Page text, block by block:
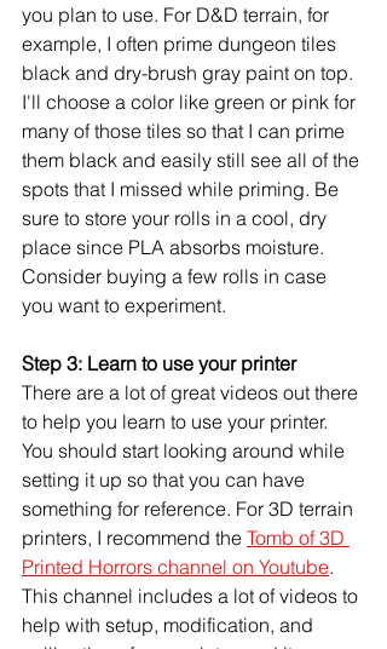
you plan to use. For D&D terrain, for
example, I often prime dungeon tiles
black and dry-brush gray paint on top.
I'll choose a color like green or pink for
many of those tiles so that I can prime
them black and easily still see all of the
spots that I missed while priming. Be
sure to store your rolls in a cool, dry
place since PLA absorbs moisture.
Consider buying a few rolls in case
you want to experiment.
Step 3: Learn to use your printer
There are a lot of great videos out there
to help you learn to use your printer.
You should start looking around while
setting it up so that you can have
something for reference. For 3D terrain
printers, I recommend the Tomb of 3D
Printed Horrors channel on Youtube.
This channel includes a lot of videos to
help with setup, modification, and